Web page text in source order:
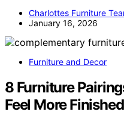
Charlottes Furniture
January 16, 2026
Furniture and Decor
8 Furniture
Feel More Finished